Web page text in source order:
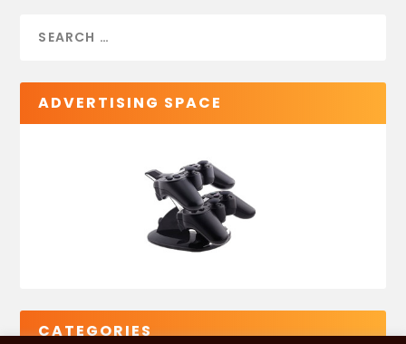
ADVERTISING SPACE
CATEGORIES